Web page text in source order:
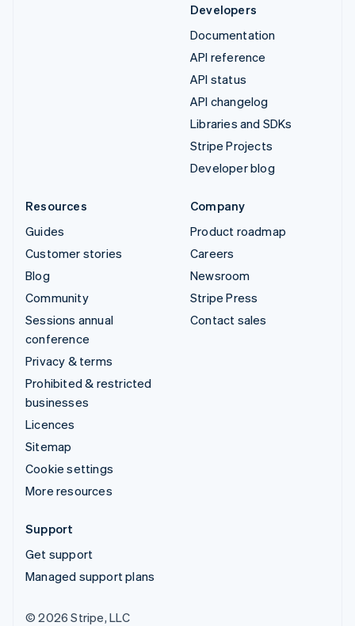
Developers
Documentation
API reference
API status
API changelog
Libraries and SDKs
Stripe Projects
Developer blog
Resources
Guides
Customer stories
Blog
Community
Sessions annual
conference
Privacy & terms
Prohibited & restricted
businesses
Licences
Sitemap
Cookie settings
More resources
Company
Product roadmap
Careers
Newsroom
Stripe Press
Contact sales
Support
Get support
Managed support plans
© 2026 Stripe, LLC